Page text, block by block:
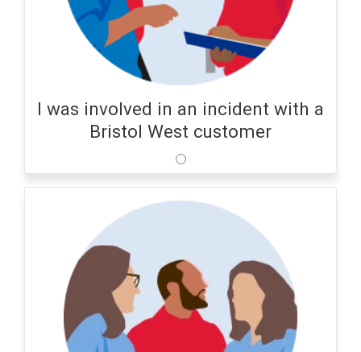
I was involved in an incident with a
Bristol West customer